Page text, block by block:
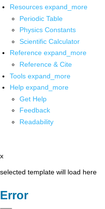
Resources expand_more
Periodic Table
Physics Constants
Scientific Calculator
Reference expand_more
Reference & Cite
Tools expand_more
Help expand_more
Get Help
Feedback
Readability
x
selected template will load here
Error